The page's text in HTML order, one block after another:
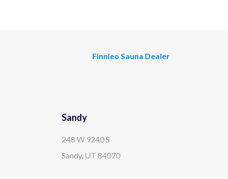
Finnleo Sauna Dealer
Sandy
248 W 9240 S
Sandy, UT 84070